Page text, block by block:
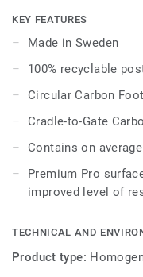
range. In 8 core
Premium Range,
dissipation, and
KEY FEATURES
Made in Sweden
100% recyclable
Circular Carbon
Cradle-to-Gate
Contains on
Premium Pro
improved level of
TECHNICAL AND
Product type: